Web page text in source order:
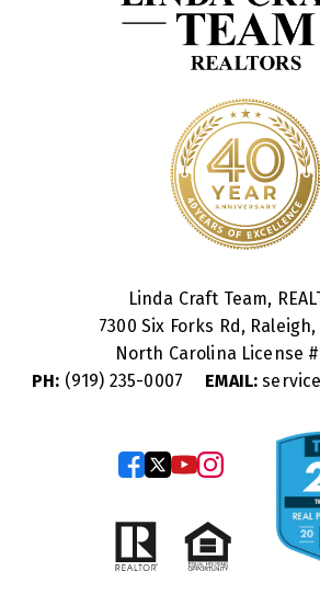
Linda Craft Team,
7300 Six Forks Rd, Raleigh,
North Carolina License #
PH: (919) 235-0007 EMAIL: